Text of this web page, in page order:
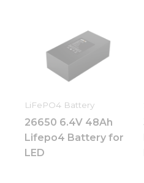
LiFePO4 Battery
26650 6.4V 48Ah
Lifepo4 Battery for
LED